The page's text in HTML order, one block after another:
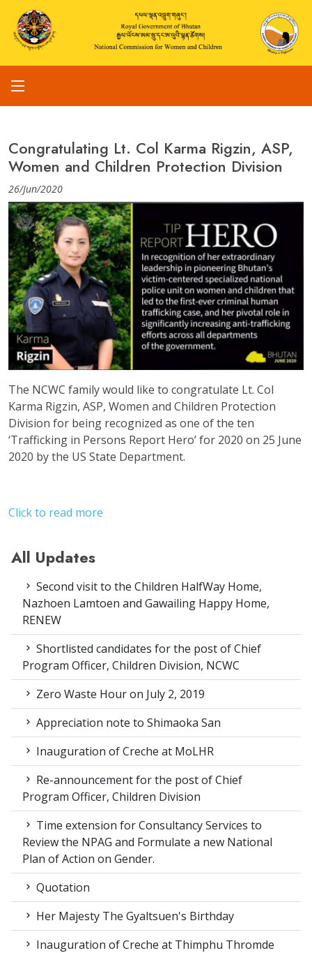
Congratulating Lt. Col Karma Rigzin, ASP,
Women and Children Protection Division
26/Jun/2020
The NCWC family would like to congratulate Lt. Col
Karma Rigzin, ASP, Women and Children Protection
Division for being recognized as one of the ten
‘Trafficking in Persons Report Hero’ for 2020 on 25 June
2020 by the US State Department.
Click to read more
All Updates
Second visit to the Children HalfWay Home,
Nazhoen Lamtoen and Gawailing Happy Home,
RENEW
Shortlisted candidates for the post of Chief
Program Officer, Children Division, NCWC
Zero Waste Hour on July 2, 2019
Appreciation note to Shimaoka San
Inauguration of Creche at MoLHR
Re-announcement for the post of Chief
Program Officer, Children Division
Time extension for Consultancy Services to
Review the NPAG and Formulate a new National
Plan of Action on Gender.
Quotation
Her Majesty The Gyaltsuen's Birthday
Inauguration of Creche at Thimphu Thromde